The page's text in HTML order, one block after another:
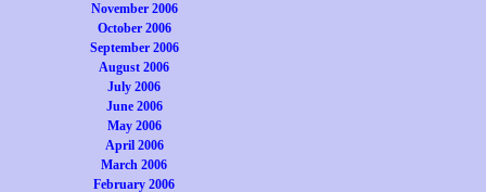
November 2006
October 2006
September 2006
August 2006
July 2006
June 2006
May 2006
April 2006
March 2006
February 2006